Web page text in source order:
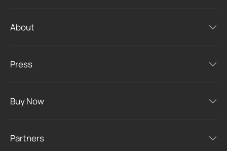
About
Press
Buy Now
Partners